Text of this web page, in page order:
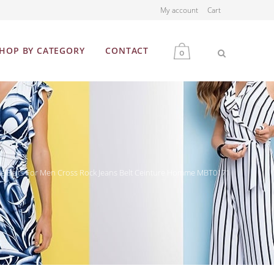
My account Cart
0
BY CATEGORY CONTACT
For Men Cross Rock Jeans Belt Ceinture Homme MBT0171